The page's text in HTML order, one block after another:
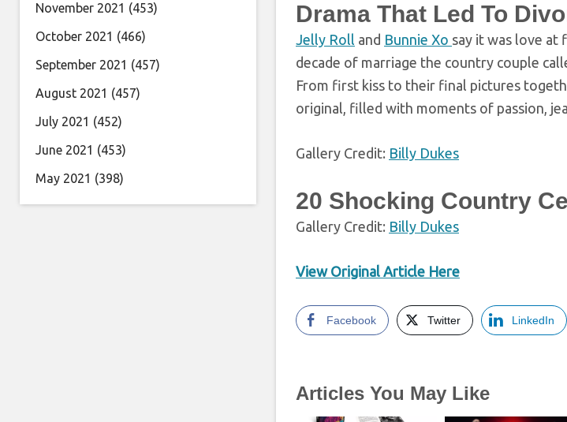
Drama That Led To
Jelly Roll and Bunnie Xo say it was love at
decade of marriage the country couple
From first kiss to their final pictures
original, filled with moments of passion,
Gallery Credit: Billy Dukes
20 Shocking Country
Gallery Credit: Billy Dukes
View Original Article Here
Facebook Twitter LinkedIn
Articles You May Like
November 2021 (453)
October 2021 (466)
September 2021 (457)
August 2021 (457)
July 2021 (452)
June 2021 (453)
May 2021 (398)